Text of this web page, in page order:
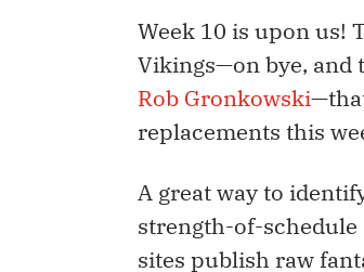
Week 10 is upon us!
Vikings—on bye, and
Rob Gronkowski
replacements this
A great way to
strength-of-
sites publish raw